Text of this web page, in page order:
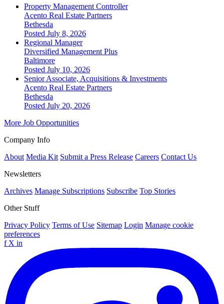
Property Management Controller
Acento Real Estate Partners
Bethesda
Posted July 8, 2026
Regional Manager
Diversified Management Plus
Baltimore
Posted July 10, 2026
Senior Associate, Acquisitions & Investments
Acento Real Estate Partners
Bethesda
Posted July 20, 2026
More Job Opportunities
Company Info
About Media Kit Submit a Press Release Careers Contact Us
Newsletters
Archives Manage Subscriptions Subscribe Top Stories
Other Stuff
Privacy Policy Terms of Use Sitemap Login Manage cookie
preferences
f X in